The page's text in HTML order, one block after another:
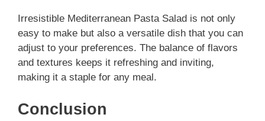
Irresistible Mediterranean Pasta Salad is not only
easy to make but also a versatile dish that you can
adjust to your preferences. The balance of flavors
and textures keeps it refreshing and inviting,
making it a staple for any meal.
Conclusion